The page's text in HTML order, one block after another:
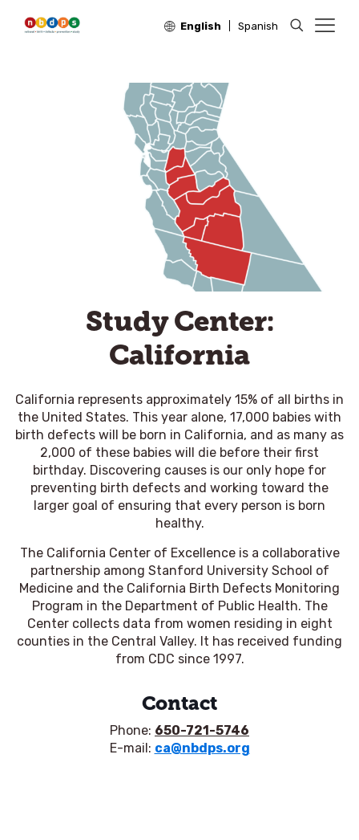
English Spanish
Study Center:
California
California represents approximately 15% of all births in
the United States. This year alone, 17,000 babies with
birth defects will be born in California, and as many as
2,000 of these babies will die before their first
birthday. Discovering causes is our only hope for
preventing birth defects and working toward the
larger goal of ensuring that every person is born
healthy.
The California Center of Excellence is a collaborative
partnership among Stanford University School of
Medicine and the California Birth Defects Monitoring
Program in the Department of Public Health. The
Center collects data from women residing in eight
counties in the Central Valley. It has received funding
from CDC since 1997.
Contact
Phone: 650-721-5746
E-mail: ca@nbdps.org